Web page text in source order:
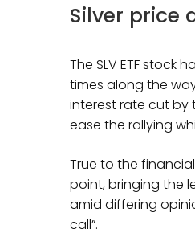
Silver price
The SLV ETF stock
times along the
interest rate cut by
ease the rallying
True to the
point, bringing the
amid differing
call”.